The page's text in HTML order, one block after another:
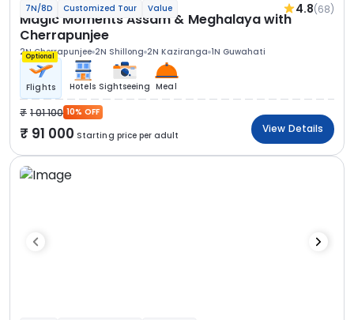
7N/8D Customized Tour Value 4.8(68)
Magic Moments Assam & Meghalaya with
Cherrapunjee
2N Cherrapunjee 2N Shillong 2N Kaziranga 1N Guwahati
Optional
Flights Hotels Sightseeing Meal
1 01 100 10% OFF
91 000 Starting price per adult
View Details